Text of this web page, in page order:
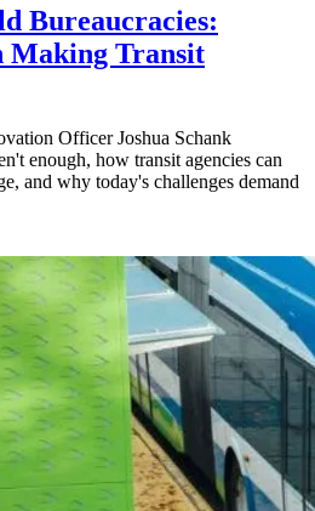
Bureaucracies:
Making Transit
Officer Joshua Schank
enough, how transit agencies can
and why today's challenges demand